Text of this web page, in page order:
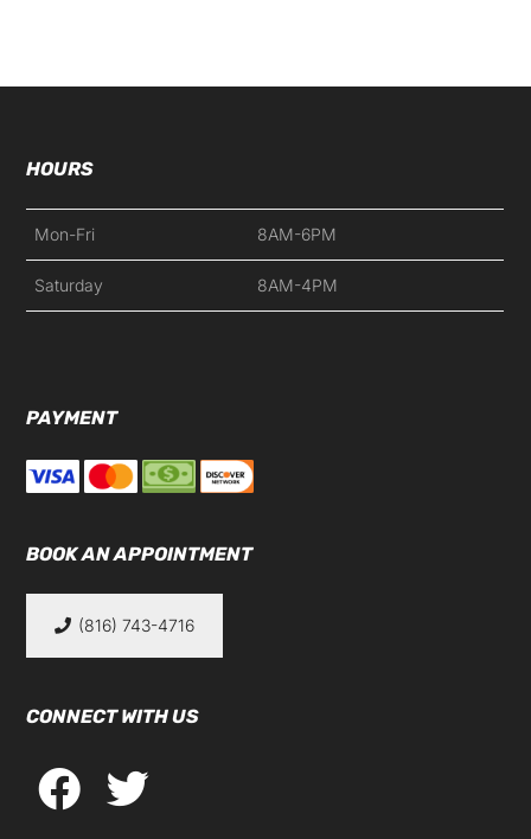
HOURS
Mon-Fri 8AM-6PM
Saturday 8AM-4PM
PAYMENT
BOOK AN APPOINTMENT
(816) 743-4716
CONNECT WITH US